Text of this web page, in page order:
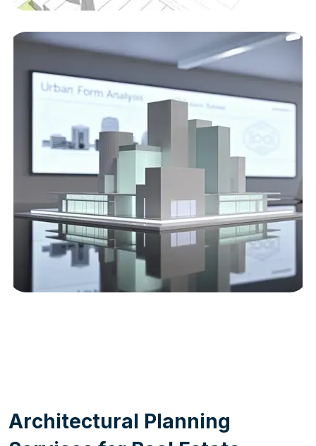
Architectural Planning